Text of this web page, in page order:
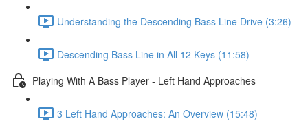
Understanding the Descending Bass Line Drive (3:26)
Descending Bass Line in All 12 Keys (11:58)
Playing With A Bass Player - Left Hand Approaches
3 Left Hand Approaches: An Overview (15:48)